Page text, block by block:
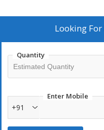
Looking For
Quantity
Enter Mobile
+91